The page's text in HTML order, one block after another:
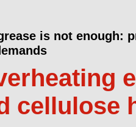
is not enough:
cellulose